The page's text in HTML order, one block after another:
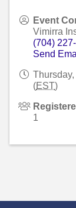
Event
Vimirra
(704)
Send
(EST)
1